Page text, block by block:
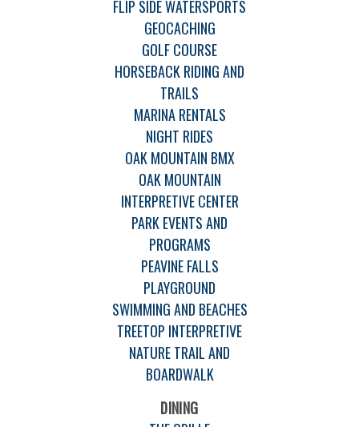
FLIP SIDE WATERSPORTS
GEOCACHING
GOLF COURSE
HORSEBACK RIDING AND
TRAILS
MARINA RENTALS
NIGHT RIDES
OAK MOUNTAIN BMX
OAK MOUNTAIN
INTERPRETIVE CENTER
PARK EVENTS AND
PROGRAMS
PEAVINE FALLS
PLAYGROUND
SWIMMING AND BEACHES
TREETOP INTERPRETIVE
NATURE TRAIL AND
BOARDWALK
DINING